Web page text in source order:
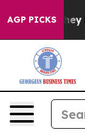
AGP PICKS
They Exist